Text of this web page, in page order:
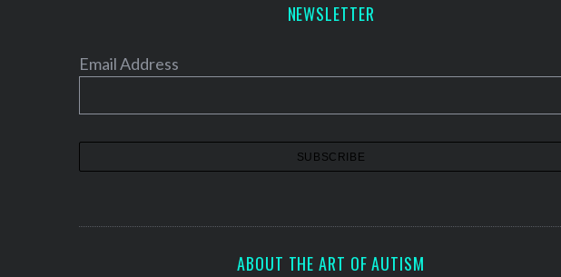
NEWSLETTER
Email Address
ABOUT THE ART OF AUTISM